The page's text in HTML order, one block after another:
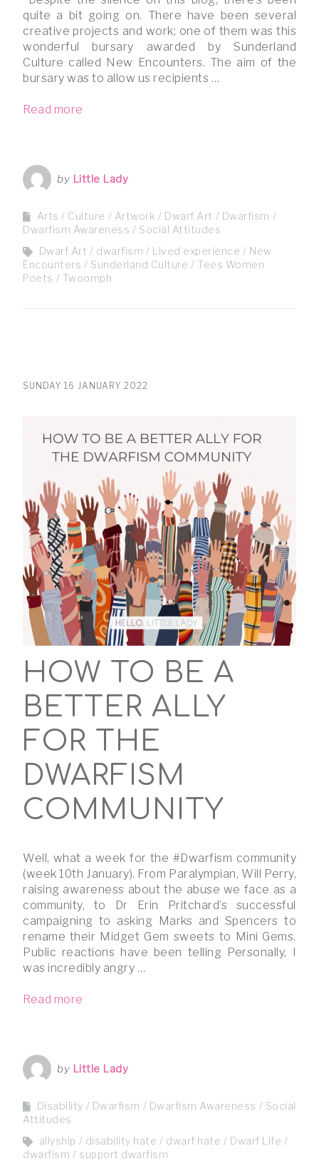
quite a bit going on. There have been several
creative projects and work; one of them was this
wonderful bursary awarded by Sunderland
Culture called New Encounters. The aim of the
bursary was to allow us recipients …
Read more
by Little Lady
Arts / Culture Artwork Dwarf Art
Dwarfism
Dwarfism Awareness
Social Attitudes
Dwarf Art
dwarfism Lived experience
New
Encounters
Sunderland Culture
Tees Women
Poets
Twoomph
SUNDAY 16 JANUARY 2022
HOW TO BE A
BETTER ALLY
FOR THE
DWARFISM
COMMUNITY
Well, what a week for the #Dwarfism community
(week 10th January). From Paralympian, Will Perry,
raising awareness about the abuse we face as a
community, to Dr Erin Pritchard’s successful
campaigning to asking Marks and Spencers to
rename their Midget Gem sweets to Mini Gems.
Public reactions have been telling Personally, I
was incredibly angry …
Read more
by Little Lady
Disability Dwarfism Dwarfism Awareness
Social
Attitudes
allyship
disability hate dwarf hate
Dwarf Life
dwarfism
support dwarfism